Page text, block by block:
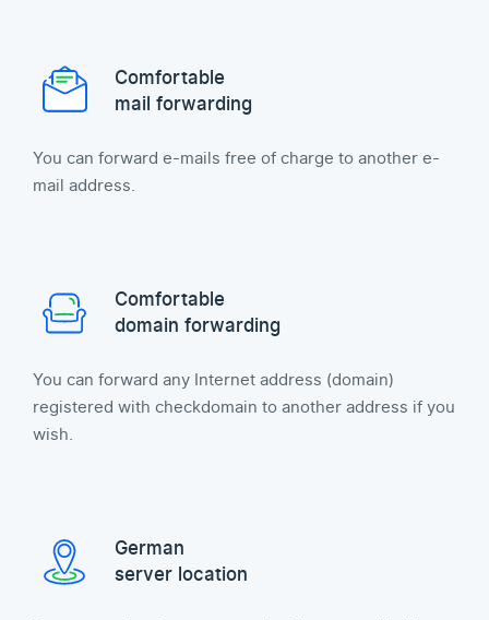
Comfortable
mail forwarding
You can forward e-mails free of charge to another e-
mail address.
Comfortable
domain forwarding
You can forward any Internet address (domain)
registered with checkdomain to another address if you
wish.
German
server location